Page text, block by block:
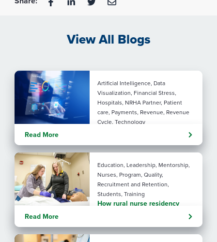
View All Blogs
Artificial Intelligence, Data
Visualization, Financial Stress,
Hospitals, NRHA Partner, Patient
care, Payments, Revenue, Revenue
Cycle, Technology
performance with AI
Read More
Education, Leadership, Mentorship,
Nurses, Program, Quality,
Recruitment and Retention,
Students, Training
How rural nurse residency
Read More